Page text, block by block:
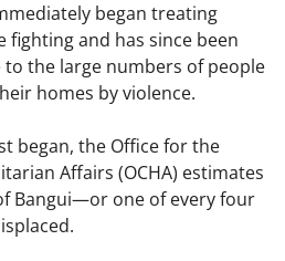
began treating
and has since been
the large numbers of people
homes by violence.
began, the Office for the
Affairs (OCHA) estimates
Bangui—or one of every four